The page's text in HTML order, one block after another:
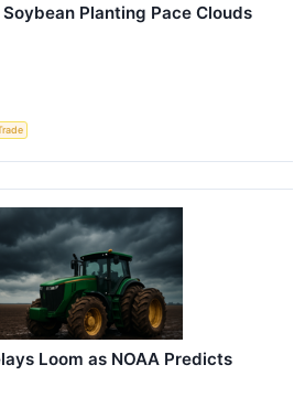
Planting Pace Clouds
Loom as NOAA Predicts